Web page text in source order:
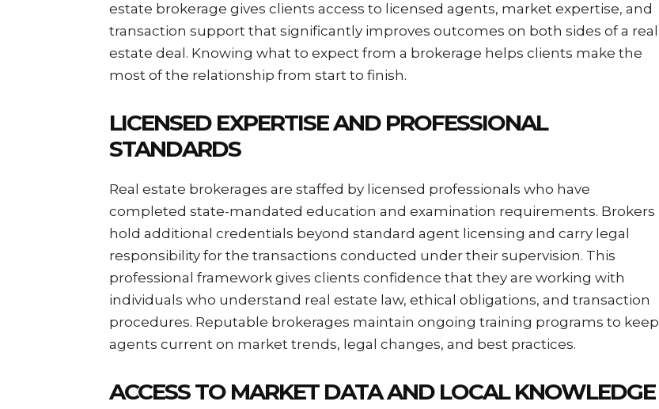
estate brokerage gives clients access to licensed agents, market expertise, and
transaction support that significantly improves outcomes on both sides of a real
estate deal. Knowing what to expect from a brokerage helps clients make the
most of the relationship from start to finish.
LICENSED EXPERTISE AND PROFESSIONAL
STANDARDS
Real estate brokerages are staffed by licensed professionals who have
completed state-mandated education and examination requirements. Brokers
hold additional credentials beyond standard agent licensing and carry legal
responsibility for the transactions conducted under their supervision. This
professional framework gives clients confidence that they are working with
individuals who understand real estate law, ethical obligations, and transaction
procedures. Reputable brokerages maintain ongoing training programs to keep
agents current on market trends, legal changes, and best practices.
ACCESS TO MARKET DATA AND LOCAL KNOWLEDGE